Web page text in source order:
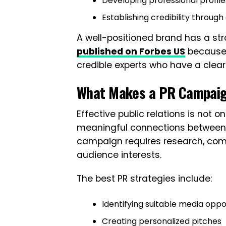
Establishing credibility
A well-positioned brand has a
published on Forbes US
credible experts who have a
What Makes a PR
Effective public relations is not
meaningful connections
campaign requires research,
audience interests.
The best PR strategies include:
Identifying suitable media
Creating personalized pitches